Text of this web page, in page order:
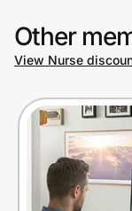
Other
View Nurse